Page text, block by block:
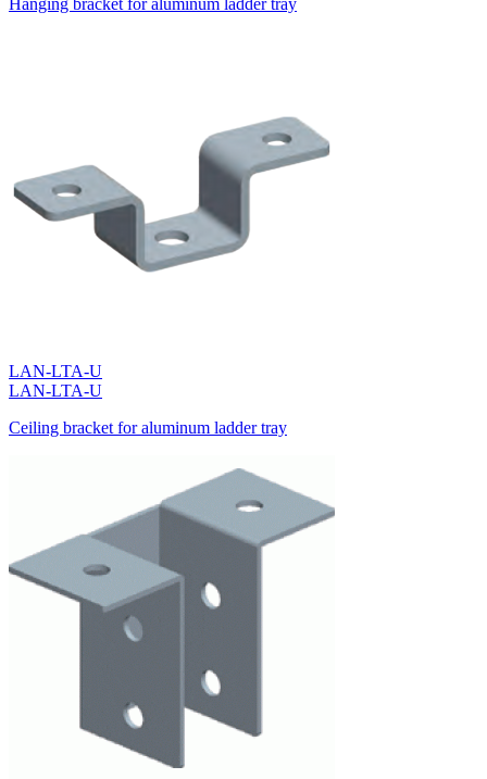
Hanging bracket for aluminum ladder tray
LAN-LTA-U
LAN-LTA-U
Ceiling bracket for aluminum ladder tray